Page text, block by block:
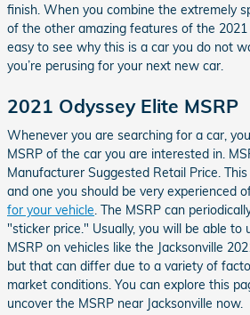
finish. When you combine the extremely
of the other amazing features of the 2021
easy to see why this is a car you do not
you’re perusing for your next new car.
2021 Odyssey Elite MSRP
Whenever you are searching for a car,
MSRP of the car you are interested in.
Manufacturer Suggested Retail Price.
and one you should be very experienced
for your vehicle. The MSRP can
"sticker price." Usually, you will be able to
MSRP on vehicles like the Jacksonville
but that can differ due to a variety of
market conditions. You can explore this
uncover the MSRP near Jacksonville now.